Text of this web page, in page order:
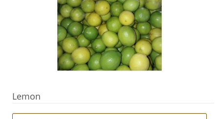
Lemon